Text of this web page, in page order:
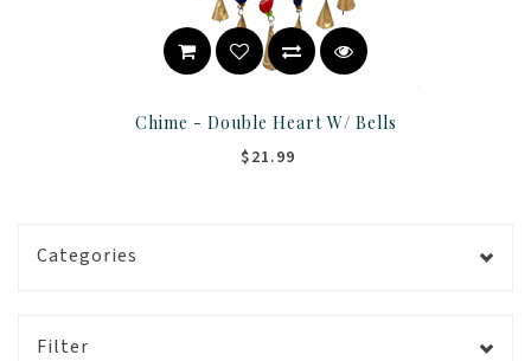
Chime - Double Heart W/ Bells
$21.99
Categories
Filter